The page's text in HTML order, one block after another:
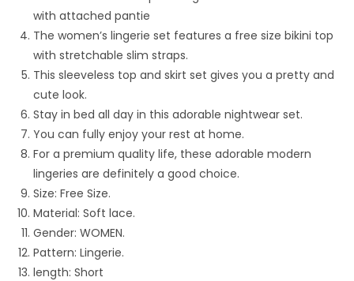
with attached pantie
The women’s lingerie set features a free size bikini top
with stretchable slim straps.
This sleeveless top and skirt set gives you a pretty and
cute look.
Stay in bed all day in this adorable nightwear set.
You can fully enjoy your rest at home.
For a premium quality life, these adorable modern
lingeries are definitely a good choice.
Size: Free Size.
Material: Soft lace.
Gender:WOMEN.
Pattern: Lingerie.
length: Short